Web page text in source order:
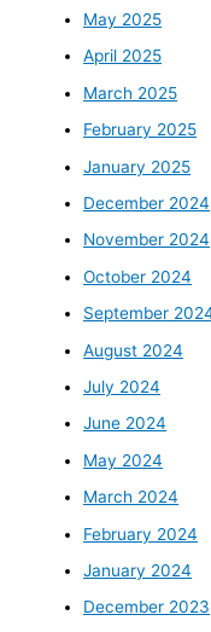
May 2025
April 2025
March 2025
February 2025
January 2025
December 2024
November 2024
October 2024
September
August 2024
July 2024
June 2024
May 2024
March 2024
February 2024
January 2024
December 2023